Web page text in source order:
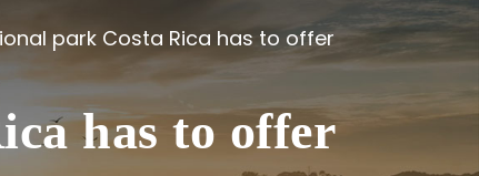
park Costa Rica has to offer
has to offer